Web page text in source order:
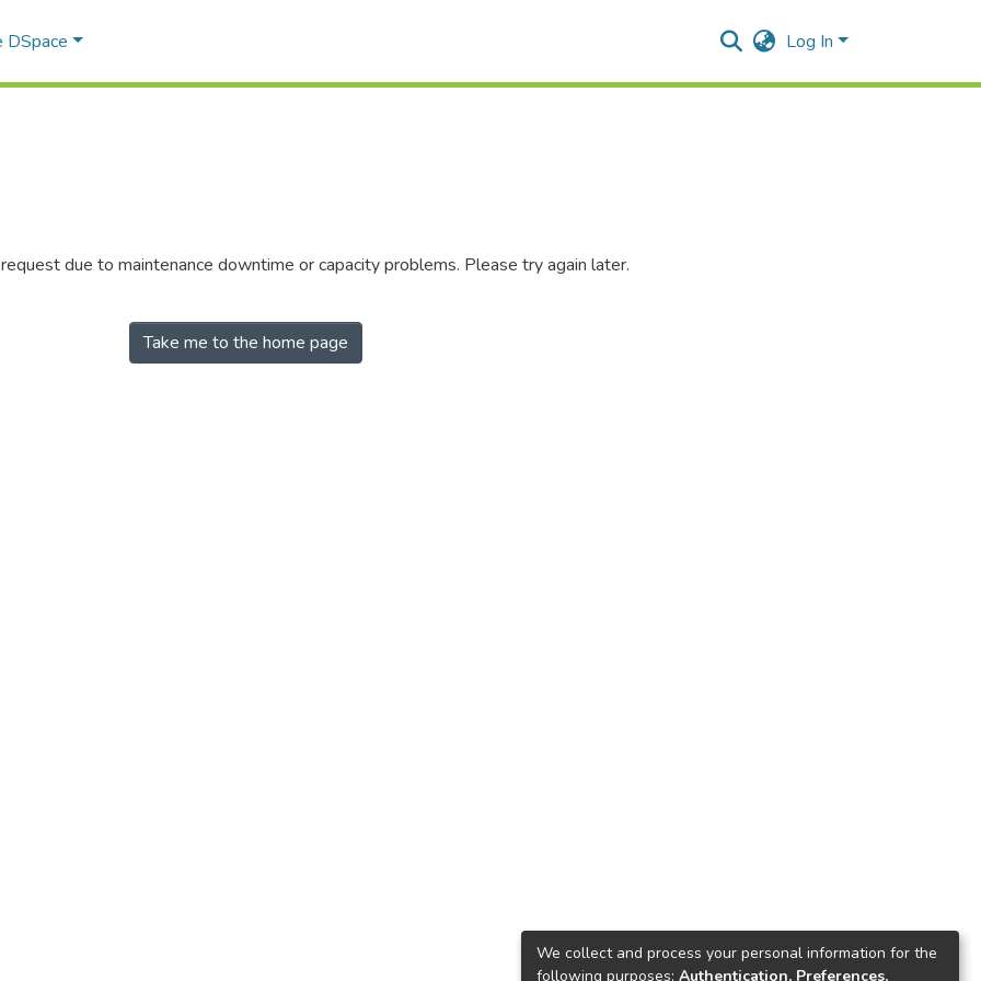
DSpace Log In
due to maintenance downtime or capacity problems. Please try again later.
Take me to the home page
We collect and process your personal information for the
following purposes: Authentication, Preferences,